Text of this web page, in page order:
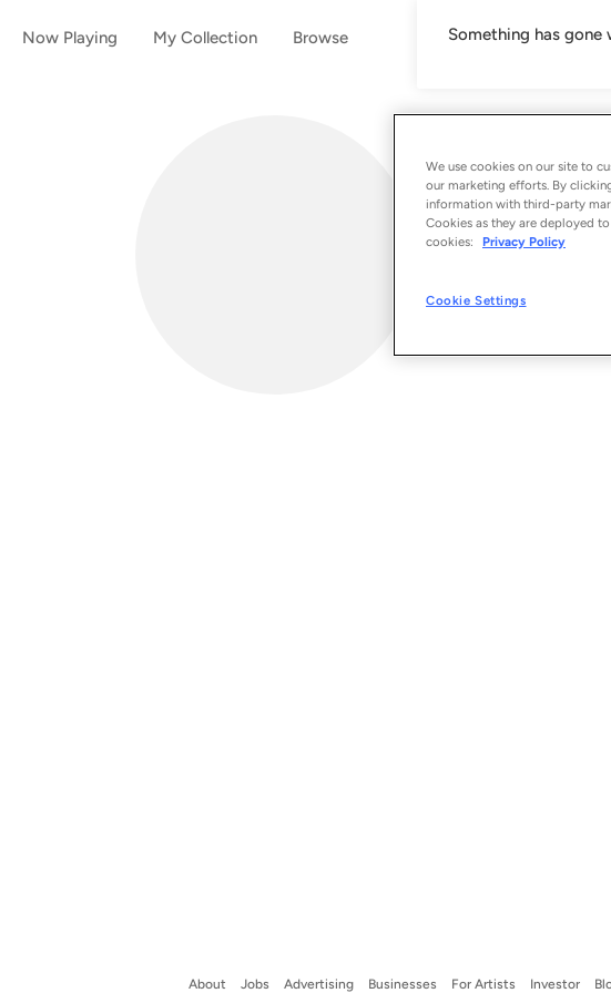
Something has gone
Now Playing My Collection Browse
About Jobs Advertising Businesses For Artists Investor
We use cookies on our site to
our marketing efforts. By
information with third-party
Cookies as they are deployed
cookies:
Privacy Policy
Cookie Settings